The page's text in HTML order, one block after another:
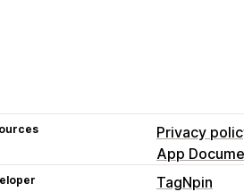
Privacy
App
TagNpin